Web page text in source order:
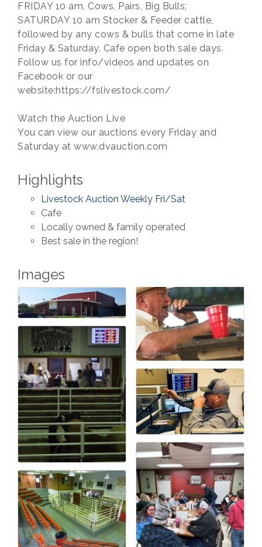
FRIDAY 10 am, Cows, Pairs, Big Bulls;
SATURDAY 10 am Stocker & Feeder cattle,
followed by any cows & bulls that come in late
Friday & Saturday. Cafe open both sale days.
Follow us for info/videos and updates on
Facebook or our
website:https://fslivestock.com/
Watch the Auction Live
You can view our auctions every Friday and
Saturday at www.dvauction.com
Highlights
Livestock Auction Weekly Fri/Sat
Cafe
Locally owned & family operated
Best sale in the region!
Images